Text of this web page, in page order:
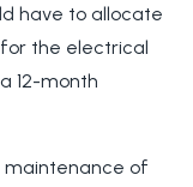
have to allocate
the electrical
12-month
maintenance of